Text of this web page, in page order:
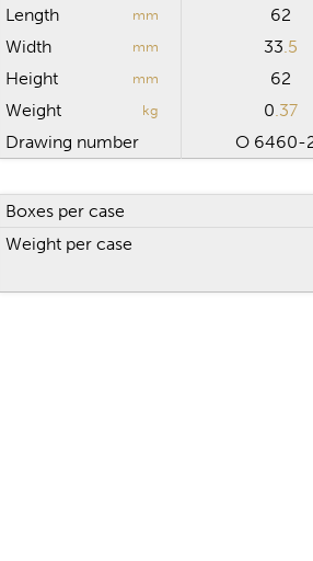
Length
mm 62
Width
mm 33 .5
Height
mm 62
Weight
kg 0 .37
Drawing number
O 6460-
Boxes per case
Weight per case